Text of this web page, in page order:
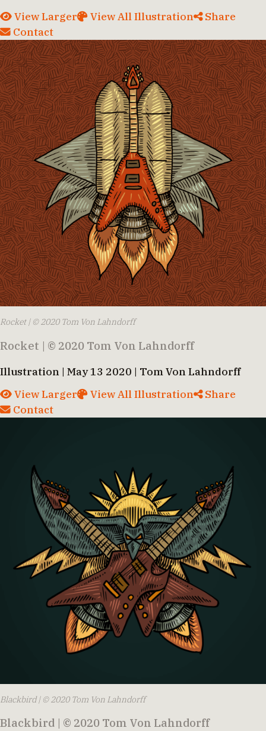
View Larger
View All Illustration
Share
Contact
Rocket | © 2020 Tom Von Lahndorff
Rocket | © 2020 Tom Von Lahndorff
Illustration | May 13 2020 | Tom Von Lahndorff
View Larger
View All Illustration
Share
Contact
Blackbird | © 2020 Tom Von Lahndorff
Blackbird | © 2020 Tom Von Lahndorff